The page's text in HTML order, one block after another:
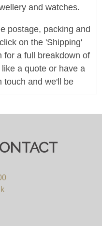
and watches.
postage, packing and
on the 'Shipping'
for a full breakdown of
a quote or have a
touch and we'll be
for FREE, or bid live
ONLY (ID